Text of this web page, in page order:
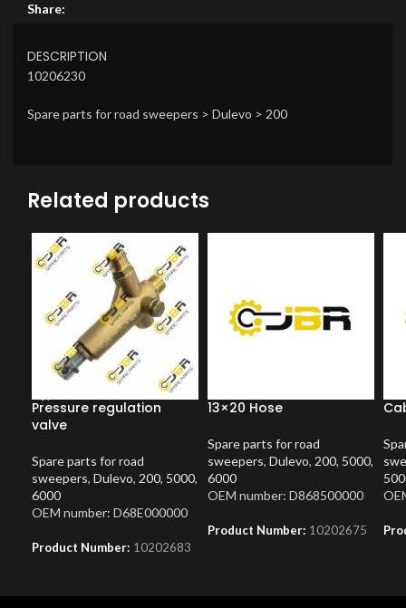
Share:
DESCRIPTION
10206230
Spare parts for road sweepers > Dulevo > 200
Related products
Pressure regulation
valve
Spare parts for road
sweepers, Dulevo, 200, 5000,
6000
OEM number: D68E000000
Product Number: 10202683
13×20 Hose
Spare parts for road
sweepers, Dulevo, 200, 5000,
6000
OEM number: D868500000
Product Number: 10202675